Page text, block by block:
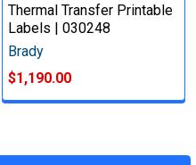
Thermal Transfer Printable
Labels | 030248
Brady
$1,190.00